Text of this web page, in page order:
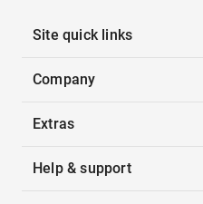
Site quick links
Company
Extras
Help & support